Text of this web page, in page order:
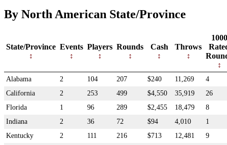
By North American State/Province
State/Province Events Players Rounds Cash Throws
1000
Alabama 2 104 207 $240 11,269
4
California
2 253 499 $4,550 35,919
26
Florida
1 96 289 $2,455 18,479
8
Indiana
2 36 72 $94 4,010
1
Kentucky
2 111 216 $713 12,481
9